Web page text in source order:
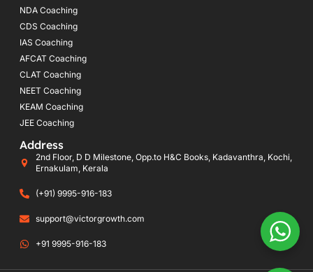
NDA Coaching
CDS Coaching
IAS Coaching
AFCAT Coaching
CLAT Coaching
NEET Coaching
KEAM Coaching
JEE Coaching
Address
2nd Floor, D D Milestone, Opp.to H&C Books, Kadavanthra, Kochi,
Ernakulam, Kerala
(+91) 9995-916-183
support@victorgrowth.com
+91 9995-916-183